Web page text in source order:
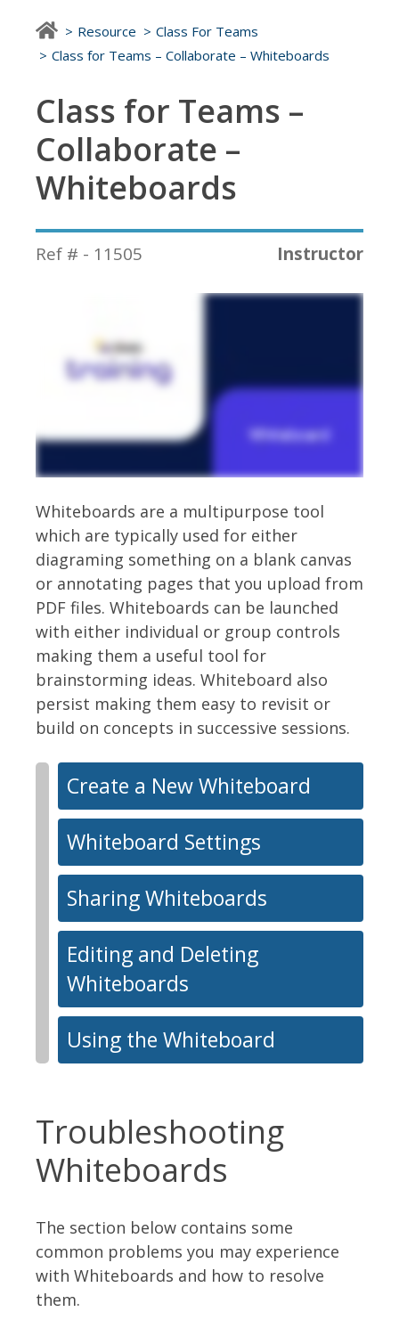
Resource
Class For Teams
Class for Teams – Collaborate – Whiteboards
Class for Teams –
Collaborate –
Whiteboards
Ref # - 11505 Instructor
Whiteboards are a multipurpose tool
which are typically used for either
diagraming something on a blank canvas
or annotating pages that you upload from
PDF files. Whiteboards can be launched
with either individual or group controls
making them a useful tool for
brainstorming ideas. Whiteboard also
persist making them easy to revisit or
build on concepts in successive sessions.
Create a New Whiteboard
Whiteboard Settings
Sharing Whiteboards
Editing and Deleting
Whiteboards
Using the Whiteboard
Troubleshooting
Whiteboards
The section below contains some
common problems you may experience
with Whiteboards and how to resolve
them.